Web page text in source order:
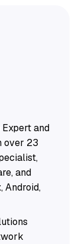
and
over 23
and
Android,